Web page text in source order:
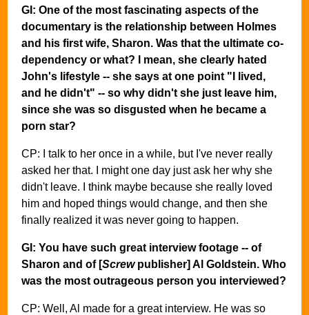
GI: One of the most fascinating aspects of the
documentary is the relationship between Holmes
and his first wife, Sharon. Was that the ultimate co-
dependency or what? I mean, she clearly hated
John's lifestyle -- she says at one point "I lived,
and he didn't" -- so why didn't she just leave him,
since she was so disgusted when he became a
porn star?
CP: I talk to her once in a while, but I've never really
asked her that. I might one day just ask her why she
didn't leave. I think maybe because she really loved
him and hoped things would change, and then she
finally realized it was never going to happen.
GI: You have such great interview footage -- of
Sharon and of [Screwpublisher] Al Goldstein. Who
was the most outrageous person you interviewed?
CP: Well, Al made for a great interview. He was so